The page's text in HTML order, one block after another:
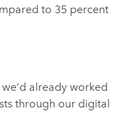
to 35 percent
already worked
through our digital